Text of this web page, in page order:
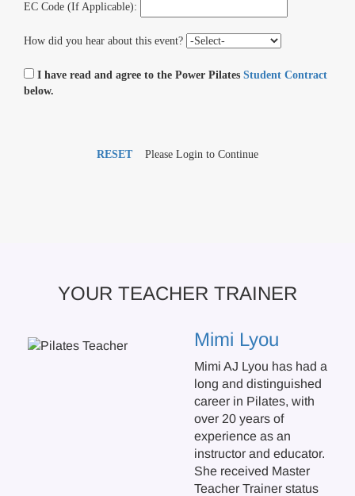
EC Code (If Applicable):
How did you hear about this event?
I have read and agree to the Power Pilates Student Contract
below.
RESET Please Login to Continue
YOUR TEACHER TRAINER
Mimi Lyou
Mimi AJ Lyou has had a
long and distinguished
career in Pilates, with
over 20 years of
experience as an
instructor and educator.
She received Master
Teacher Trainer status